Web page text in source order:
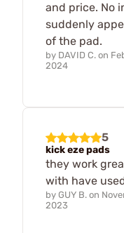
and price. No
suddenly
of the pad.
by DAVID C. on
2024
5
kick eze pads
they work
with have
by GUY B. on
2023